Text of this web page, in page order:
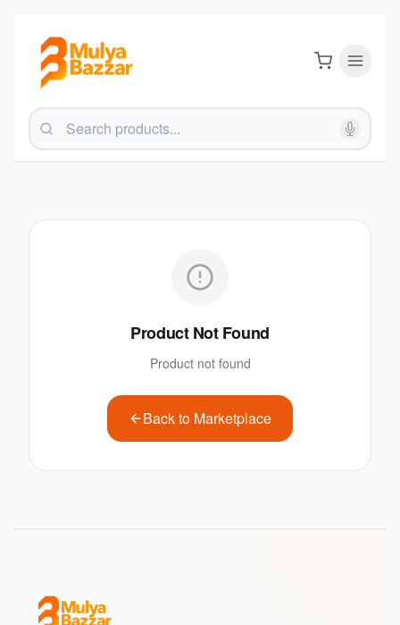
Product Not Found
Product not found
Back to Marketplace